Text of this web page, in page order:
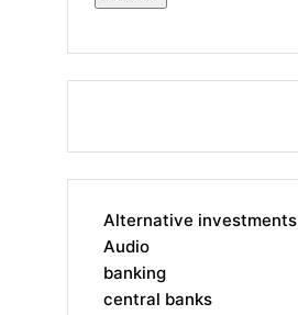
Alternative investments
Audio
banking
central banks